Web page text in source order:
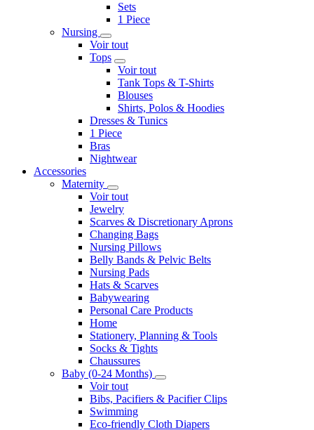
Sets
1 Piece
Nursing
Voir tout
Tops
Voir tout
Tank Tops & T-Shirts
Blouses
Shirts, Polos & Hoodies
Dresses & Tunics
1 Piece
Bras
Nightwear
Accessories
Maternity
Voir tout
Jewelry
Scarves & Discretionary Aprons
Changing Bags
Nursing Pillows
Belly Bands & Pelvic Belts
Nursing Pads
Hats & Scarves
Babywearing
Personal Care Products
Home
Stationery, Planning & Tools
Socks & Tights
Chaussures
Baby (0-24 Months)
Voir tout
Bibs, Pacifiers & Pacifier Clips
Swimming
Eco-friendly Cloth Diapers